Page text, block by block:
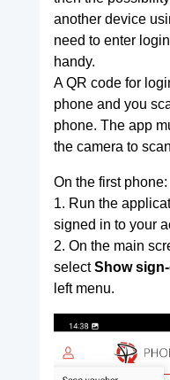
another device
need to enter
handy.
A QR code for
phone and you
phone. The app
the camera to
On the first phone:
1. Run the
signed in to your
2. On the main
selectShow
left menu.